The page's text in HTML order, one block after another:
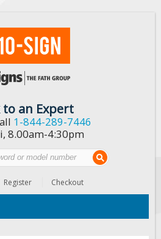
to an Expert
1-844-289-7446
8.00am-4:30pm
Register Checkout